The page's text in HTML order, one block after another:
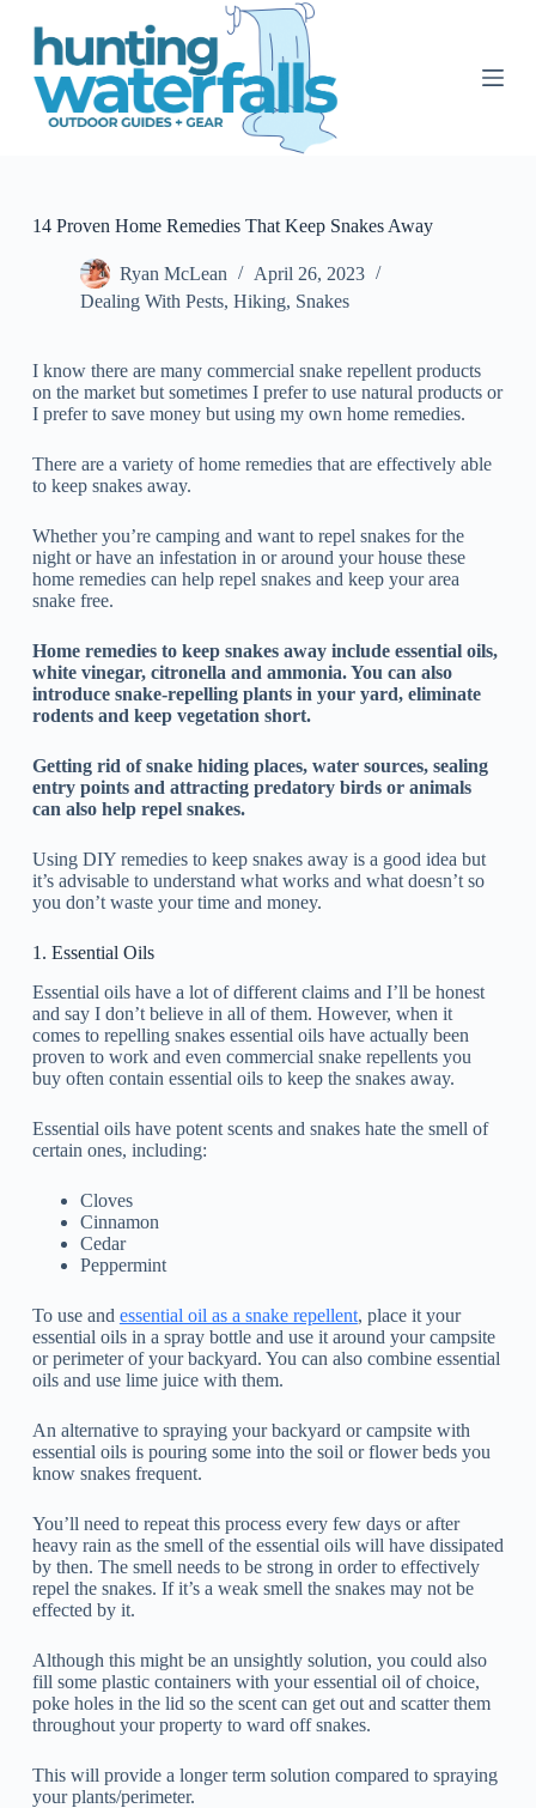
S
14 Proven Home Remedies That Keep Snakes Away
Ryan McLean
April 26, 2023
Dealing With Pests, Hiking, Snakes
I know there are many commercial snake repellent products
on the market but sometimes I prefer to use natural products or
I prefer to save money but using my own home remedies.
There are a variety of home remedies that are effectively able
to keep snakes away.
Whether you’re camping and want to repel snakes for the
night or have an infestation in or around your house these
home remedies can help repel snakes and keep your area
snake free.
Home remedies to keep snakes away include essential oils,
white vinegar, citronella and ammonia. You can also
introduce snake-repelling plants in your yard, eliminate
rodents and keep vegetation short.
Getting rid of snake hiding places, water sources, sealing
entry points and attracting predatory birds or animals
can also help repel snakes.
Using DIY remedies to keep snakes away is a good idea but
it’s advisable to understand what works and what doesn’t so
you don’t waste your time and money.
1. Essential Oils
Essential oils have a lot of different claims and I’ll be honest
and say I don’t believe in all of them. However, when it
comes to repelling snakes essential oils have actually been
proven to work and even commercial snake repellents you
buy often contain essential oils to keep the snakes away.
Essential oils have potent scents and snakes hate the smell of
certain ones, including:
Cloves
Cinnamon
Cedar
Peppermint
To use and essential oil as a snake repellent, place it your
essential oils in a spray bottle and use it around your campsite
or perimeter of your backyard. You can also combine essential
oils and use lime juice with them.
An alternative to spraying your backyard or campsite with
essential oils is pouring some into the soil or flower beds you
know snakes frequent.
You’ll need to repeat this process every few days or after
heavy rain as the smell of the essential oils will have dissipated
by then. The smell needs to be strong in order to effectively
repel the snakes. If it’s a weak smell the snakes may not be
effected by it.
Although this might be an unsightly solution, you could also
fill some plastic containers with your essential oil of choice,
poke holes in the lid so the scent can get out and scatter them
throughout your property to ward off snakes.
This will provide a longer term solution compared to spraying
your plants/perimeter.